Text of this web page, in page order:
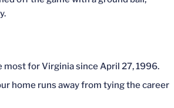
most for Virginia since April 27, 1996.
home runs away from tying the career